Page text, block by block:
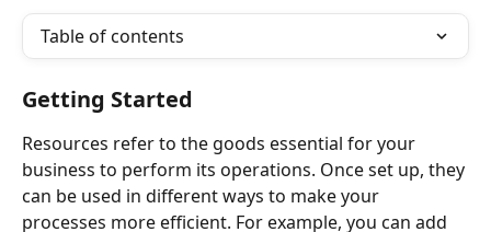
Table of contents
Getting Started
Resources refer to the goods essential for your
business to perform its operations. Once set up, they
can be used in different ways to make your
processes more efficient. For example, you can add